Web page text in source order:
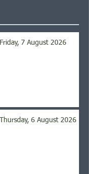
Friday, 7 August 2026
Thursday, 6 August 2026